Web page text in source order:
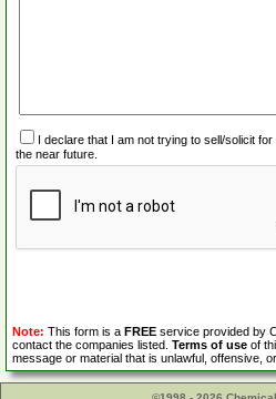
I declare that I am not trying to sell/solicit
the near future.
Note: This form is a FREE service provided by
contact the companies listed. Terms of use of
message or material that is unlawful, offensive,